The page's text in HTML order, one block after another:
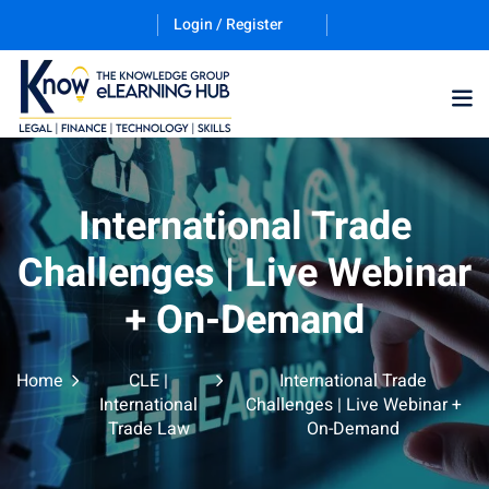
Login / Register
Program (12
& Finance
Technology
International Trade
Challenges | Live Webinar
+ On-Demand
Home
CLE |
International
Trade Law
International Trade
Challenges | Live Webinar +
On-Demand